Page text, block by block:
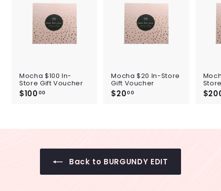
Mocha $100 In-
Store Gift Voucher
$10000
0
Mocha $20 In-Store
Gift Voucher
$2000
Back to BURGUNDY EDIT